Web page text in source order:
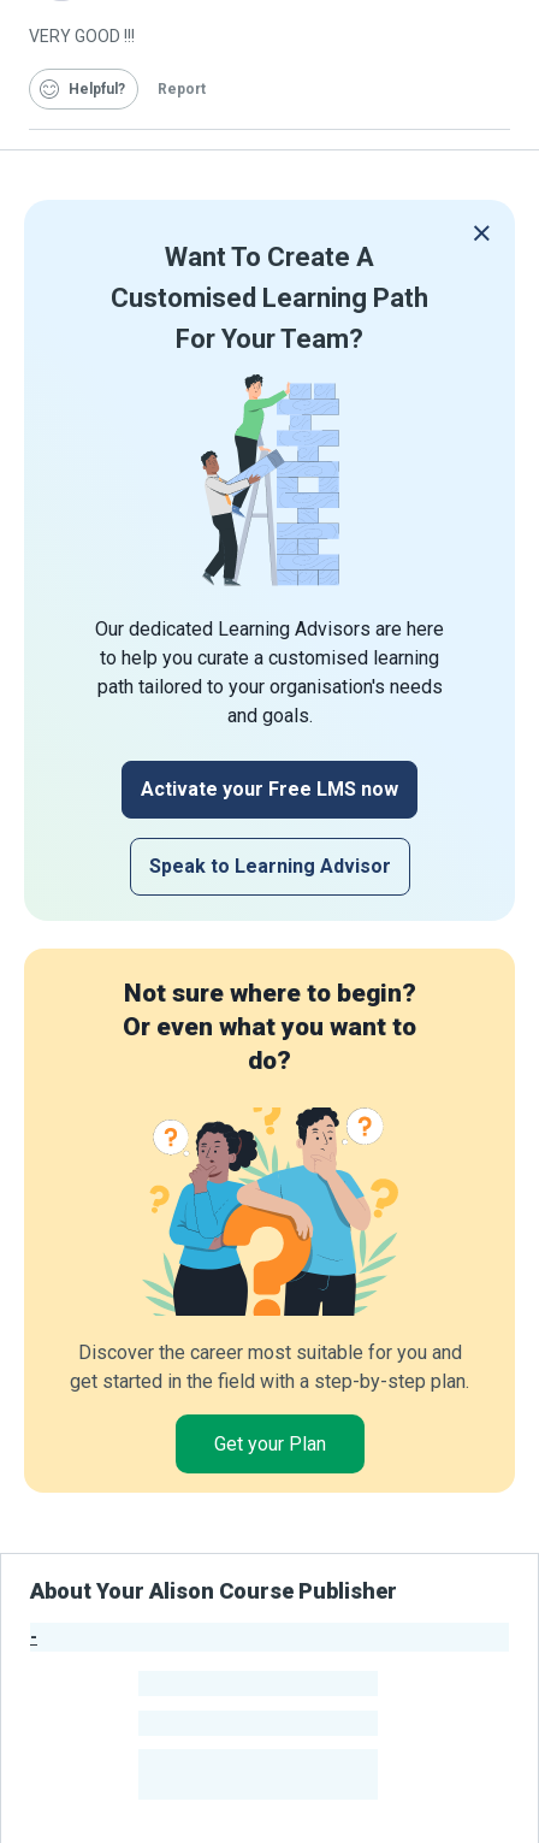
VERY GOOD !!!
Helpful Report
Want To Create A
Customised Learning Path
For Your Team?
Our dedicated Learning Advisors are here
to help you curate a customised learning
path tailored to your organisation's needs
and goals.
Activate your Free LMS now
Speak to Learning Advisor
Not sure where to begin?
Or even what you want to
do?
Discover the career most suitable for you and
get started in the field with a step-by-step plan.
Get your Plan
About Your Alison Course Publisher
-